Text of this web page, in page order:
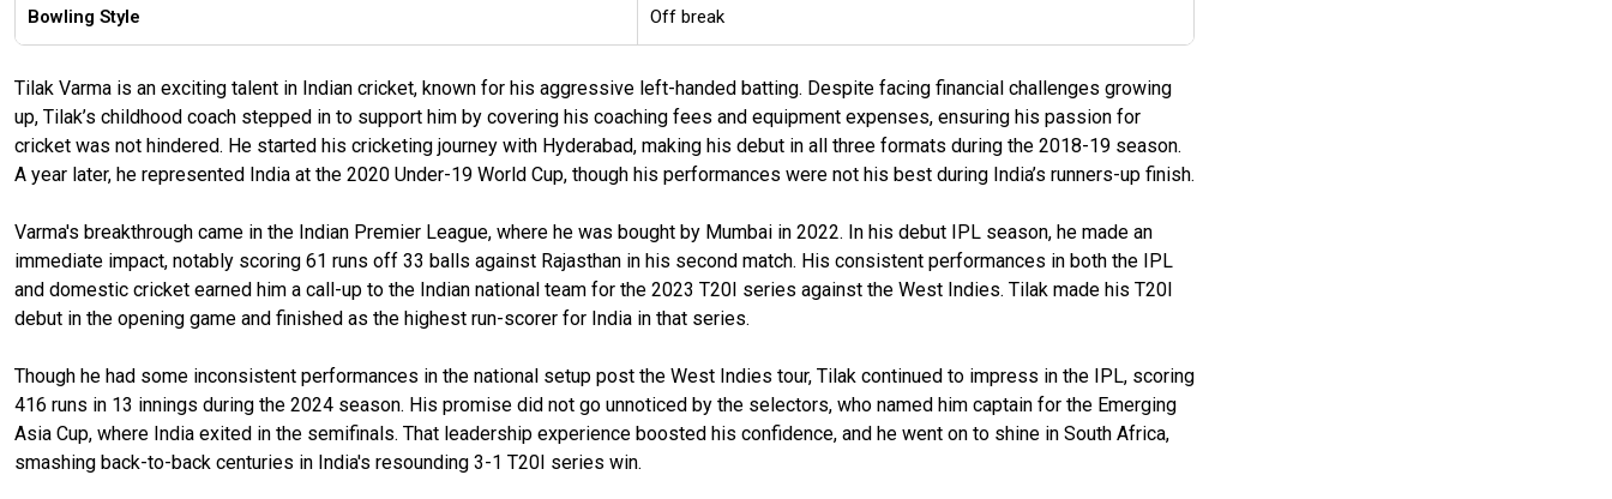
Bowling Style Off break
Tilak Varma is an exciting talent in Indian cricket, known for his aggressive left-handed batting. Despite facing financial challenges growing
up, Tilak’s childhood coach stepped in to support him by covering his coaching fees and equipment expenses, ensuring his passion for
cricket was not hindered. He started his cricketing journey with Hyderabad, making his debut in all three formats during the 2018-19 season.
A year later, he represented India at the 2020 Under-19 World Cup, though his performances were not his best during India’s runners-up finish.
Varma's breakthrough came in the Indian Premier League, where he was bought by Mumbai in 2022. In his debut IPL season, he made an
immediate impact, notably scoring 61 runs off 33 balls against Rajasthan in his second match. His consistent performances in both the IPL
and domestic cricket earned him a call-up to the Indian national team for the 2023 T20I series against the West Indies. Tilak made his T20I
debut in the opening game and finished as the highest run-scorer for India in that series.
Though he had some inconsistent performances in the national setup post the West Indies tour, Tilak continued to impress in the IPL, scoring
416 runs in 13 innings during the 2024 season. His promise did not go unnoticed by the selectors, who named him captain for the Emerging
Asia Cup, where India exited in the semifinals. That leadership experience boosted his confidence, and he went on to shine in South Africa,
smashing back-to-back centuries in India's resounding 3-1 T20I series win.